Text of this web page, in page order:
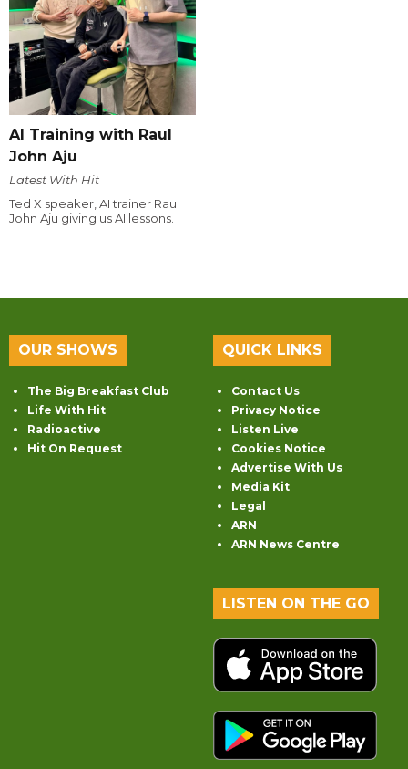
AI Training with Raul
John Aju
Latest With Hit
Ted X speaker, AI trainer Raul
John Aju giving us AI lessons.
OUR SHOWS
The Big Breakfast Club
Life With Hit
Radioactive
Hit On Request
QUICK LINKS
Contact Us
Privacy Notice
Listen Live
Cookies Notice
Advertise With Us
Media Kit
Legal
ARN
ARN News Centre
LISTEN ON THE GO